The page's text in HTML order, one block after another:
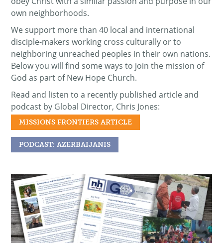
own neighborhoods.
We support more than 40 local and international
disciple-makers working cross culturally or to
neighboring unreached peoples in their own nations.
Below you will find some ways to join the mission of
God as part of New Hope Church.
Read and listen to a recently published article and
podcast by Global Director, Chris Jones:
MISSIONS FRONTIERS ARTICLE
PODCAST: AZERBAIJANIS